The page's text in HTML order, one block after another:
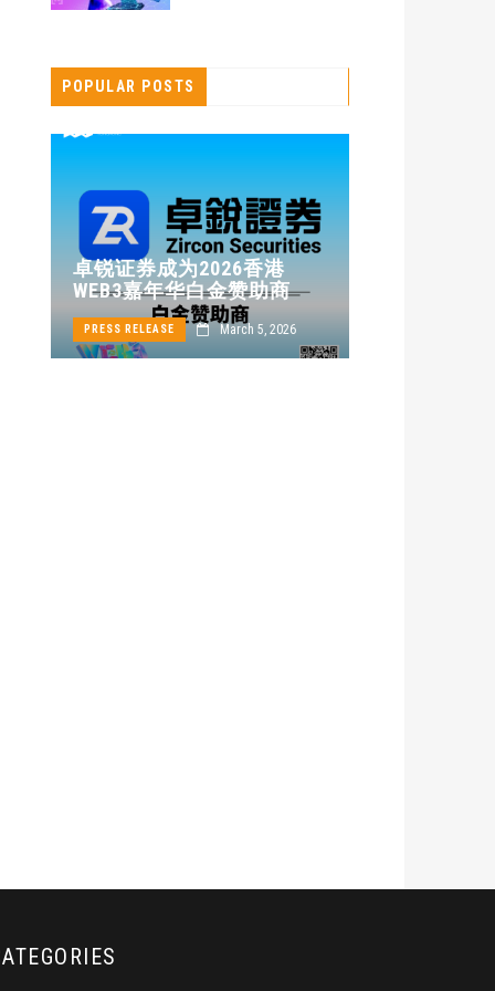
POPULAR POSTS
卓锐证券成为2026香港
WEB3嘉年华白金赞助商
PRESS RELEASE March 5, 2026